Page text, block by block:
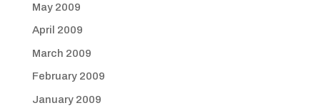
May 2009
April 2009
March 2009
February 2009
January 2009